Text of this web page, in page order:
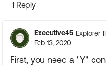
1 Reply
Executive45 Explorer
Feb 13, 2020
First, you need a "Y"